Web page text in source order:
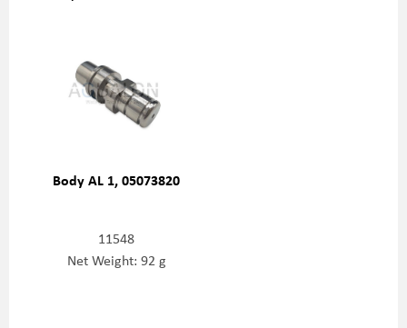
Body AL 1, 05073820
11548
Net Weight: 92 g